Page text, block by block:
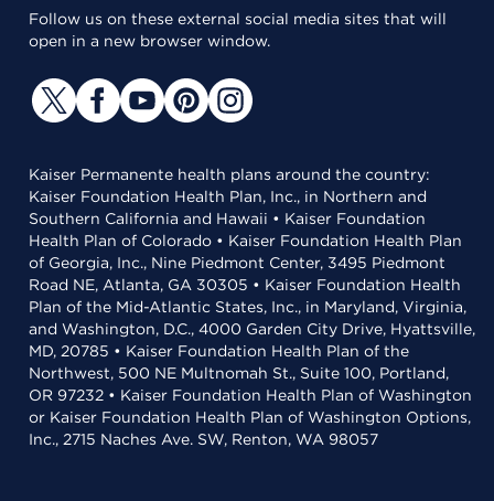
Follow us on these external social media sites that will
open in a new browser window.
Kaiser Permanente health plans around the country:
Kaiser Foundation Health Plan, Inc., in Northern and
Southern California and Hawaii • Kaiser Foundation
Health Plan of Colorado • Kaiser Foundation Health Plan
of Georgia, Inc., Nine Piedmont Center, 3495 Piedmont
Road NE, Atlanta, GA 30305 • Kaiser Foundation Health
Plan of the Mid-Atlantic States, Inc., in Maryland, Virginia,
and Washington, D.C., 4000 Garden City Drive, Hyattsville,
MD, 20785 • Kaiser Foundation Health Plan of the
Northwest, 500 NE Multnomah St., Suite 100, Portland,
OR 97232 • Kaiser Foundation Health Plan of Washington
or Kaiser Foundation Health Plan of Washington Options,
Inc., 2715 Naches Ave. SW, Renton, WA 98057